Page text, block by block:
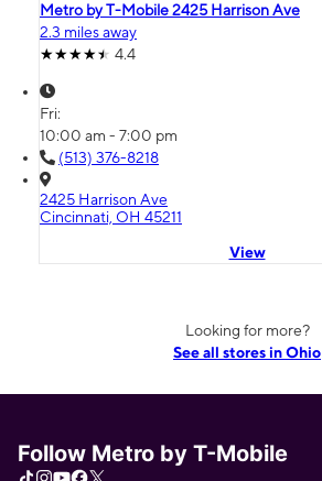
Metro by T-Mobile 2425 Harrison Ave
2.3 miles away
4.4
Fri:
10:00 am - 7:00 pm
(513) 376-8218
2425 Harrison Ave
Cincinnati, OH 45211
View
Looking for more?
See all stores in Ohio